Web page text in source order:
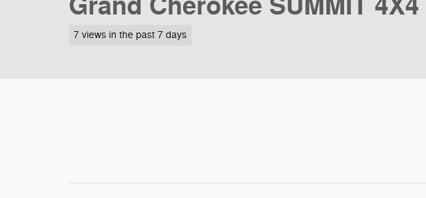
Grand Cherokee SUMMIT 4X4
7 views in the past 7 days